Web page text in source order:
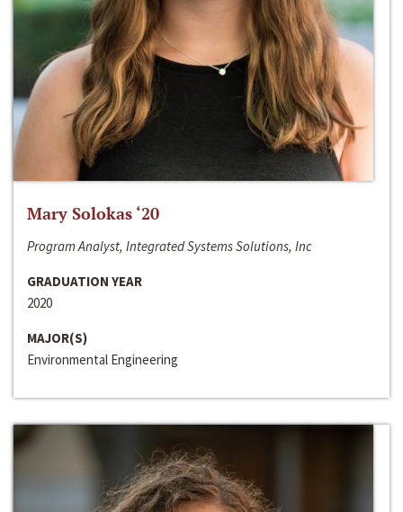
Mary Solokas ‘20
Program Analyst, Integrated Systems Solutions, Inc
GRADUATION YEAR
2020
MAJOR(S)
Environmental Engineering